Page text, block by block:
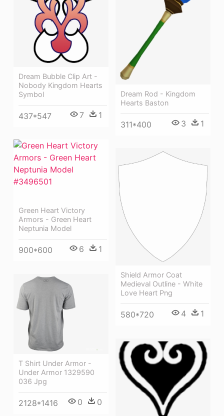
Dream Bubble Clip Art -
Nobody Kingdom Hearts
Symbol
437*547 7 1
Dream Rod - Kingdom
Hearts Baston
311*400 3 1
Green Heart Victory
Armors - Green Heart
Neptunia Model
900*600 6 1
Shield Armor Coat
Medieval Outline - White
Love Heart Png
580*720 4 1
T Shirt Under Armor -
Under Armor 1329590
036 Jpg
2128*1416 0 0